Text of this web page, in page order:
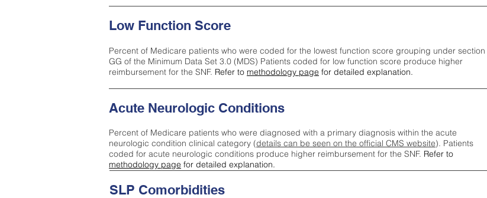
Low Function Score
Percent of Medicare patients who were coded for the lowest function score grouping under section
GG of the Minimum Data Set 3.0 (MDS) Patients coded for low function score produce higher
reimbursement for the SNF. Refer to methodology page for detailed explanation.
Acute Neurologic Conditions
Percent of Medicare patients who were diagnosed with a primary diagnosis within the acute
neurologic condition clinical category (details can be seen on the official CMS website). Patients
coded for acute neurologic conditions produce higher reimbursement for the SNF. Refer to
methodology page for detailed explanation.
SLP Comorbidities